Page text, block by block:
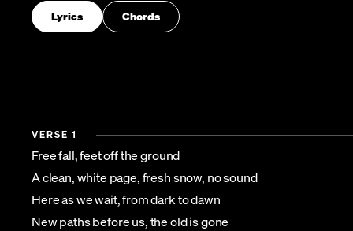
Lyrics Chords
VERSE 1
Free fall, feet off the ground
A clean, white page, fresh snow, no sound
Here as we wait, from dark to dawn
New paths before us, the old is gone